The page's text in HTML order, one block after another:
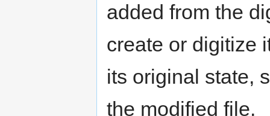
added from the
create or digitize
its original state,
the modified file.